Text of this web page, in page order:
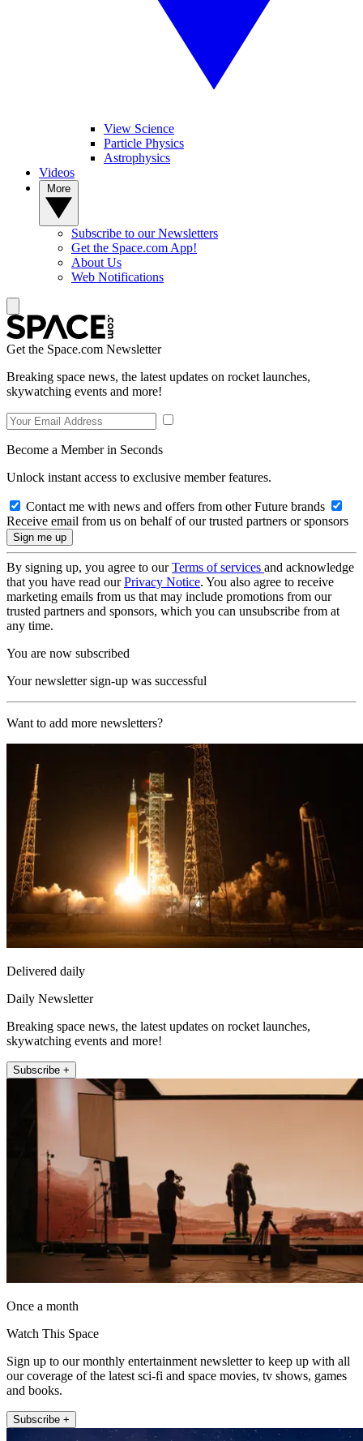
View Science
Particle Physics
Astrophysics
Videos
Subscribe to our Newsletters
Get the Space.com App!
About Us
Web Notifications
Get the Space.com Newsletter
Breaking space news, the latest updates on rocket launches,
skywatching events and more!
Become a Member in Seconds
Unlock instant access to exclusive member features.
Contact me with news and offers from other Future brands
Receive email from us on behalf of our trusted partners or sponsors
By signing up, you agree to ourTerms of services and acknowledge
that you have read ourPrivacy Notice. You also agree to receive
marketing emails from us that may include promotions from our
trusted partners and sponsors, which you can unsubscribe from at
any time.
You are now subscribed
Your newsletter sign-up was successful
Want to add more newsletters?
Delivered daily
Daily Newsletter
Breaking space news, the latest updates on rocket launches,
skywatching events and more!
Subscribe +
Once a month
Watch This Space
Sign up to our monthly entertainment newsletter to keep up with all
our coverage of the latest sci-fi and space movies, tv shows, games
and books.
Subscribe +